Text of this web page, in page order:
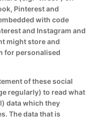
Pinterest and
with code
and Instagram and
might store and
for personalised
of these social
regularly) to read what
data which they
The data that is